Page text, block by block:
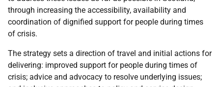
through increasing the accessibility, availability and
coordination of dignified support for people during times
of crisis.
The strategy sets a direction of travel and initial actions for
delivering: improved support for people during times of
crisis; advice and advocacy to resolve underlying issues;